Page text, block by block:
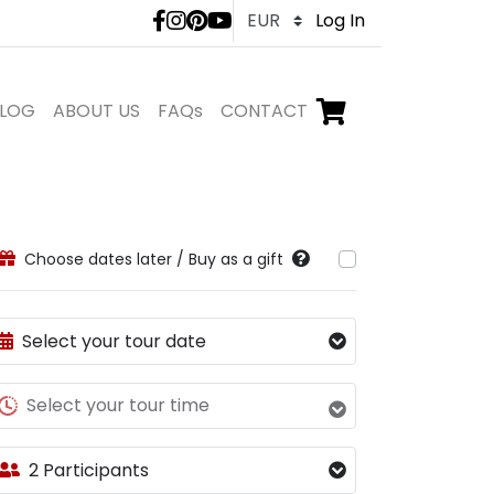
LivTours social
Log In
ABOUT US FAQs CONTACT Go to checkout,
items in shopping
Choose dates later / Buy as a gift
Select your tour date
Select your tour time
2 Participants